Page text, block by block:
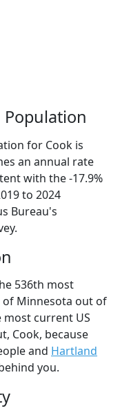
Population
for Cook is
an annual rate
with the -17.9%
to 2024
Bureau's
536th most
Minnesota out of
current US
Cook, because
and Hartland
you.